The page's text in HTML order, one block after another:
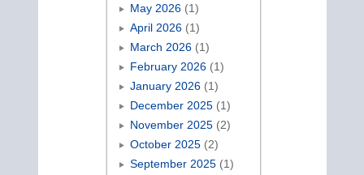
May 2026(1)
April 2026(1)
March 2026(1)
February 2026(1)
January 2026(1)
December 2025(1)
November 2025(2)
October 2025(2)
September 2025(1)